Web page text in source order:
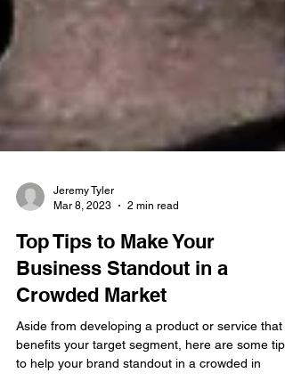
Jeremy Tyler
Mar 8, 2023
2 min read
Top Tips to Make Your
Business Standout in a
Crowded Market